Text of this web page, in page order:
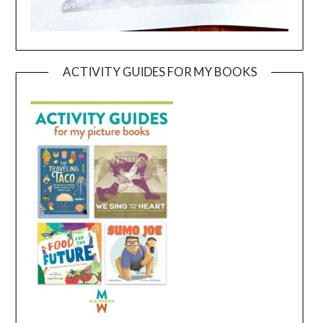
ACTIVITY GUIDES FOR MY BOOKS